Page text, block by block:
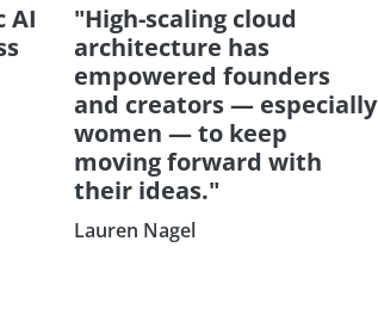
AI
"High-scaling cloud
architecture has
empowered founders
and creators — especially
women — to keep
moving forward with
their ideas."
Lauren Nagel